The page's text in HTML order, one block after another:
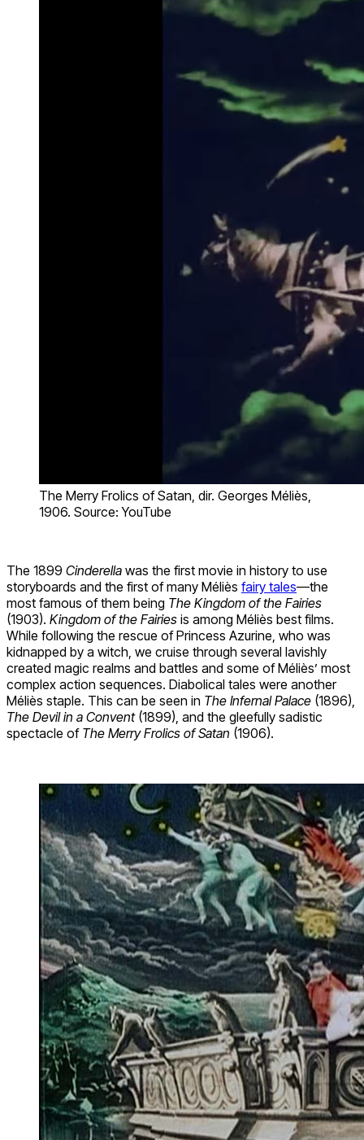
The Merry Frolics of Satan, dir. Georges Méliès,
1906. Source: YouTube
The 1899 Cinderella was the first movie in history to use
storyboards and the first of many Méliès fairy tales—the
most famous of them being The Kingdom of the Fairies
(1903). Kingdom of the Fairies is among Méliès best films.
While following the rescue of Princess Azurine, who was
kidnapped by a witch, we cruise through several lavishly
created magic realms and battles and some of Méliès’ most
complex action sequences. Diabolical tales were another
Méliès staple. This can be seen in The Infernal Palace (1896),
The Devil in a Convent (1899), and the gleefully sadistic
spectacle of The Merry Frolics of Satan (1906).